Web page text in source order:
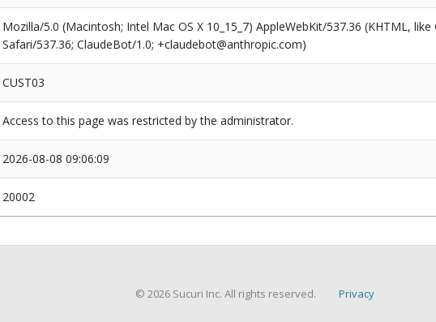
Mozilla/5.0 (Macintosh; Intel Mac OS X 10_15_7) AppleWebKit/537.36 (KHTML,
Safari/537.36; ClaudeBot/1.0; +claudebot@anthropic.com)
CUST03
Access to this page was restricted by the administrator.
2026-08-08 09:06:09
20002
© 2026 Sucuri Inc. All rights reserved. Privacy